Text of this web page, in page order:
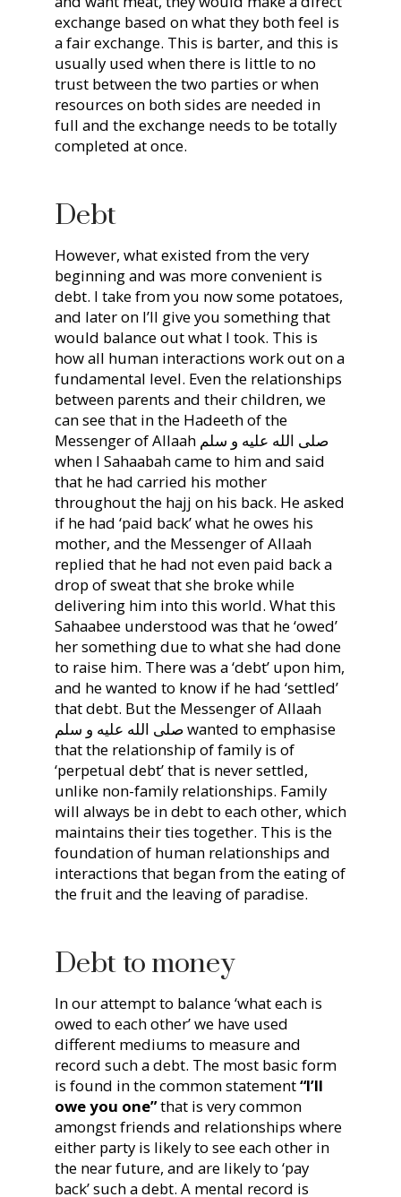
exchange based on what they both feel is
a fair exchange. This is barter, and this is
usually used when there is little to no
trust between the two parties or when
resources on both sides are needed in
full and the exchange needs to be totally
completed at once.
Debt
However, what existed from the very
beginning and was more convenient is
debt. I take from you now some potatoes,
and later on I’ll give you something that
would balance out what I took. This is
how all human interactions work out on a
fundamental level. Even the relationships
between parents and their children, we
can see that in the Hadeeth of the
Messenger of Allaah صلى الله عليه و سلم
when I Sahaabah came to him and said
that he had carried his mother
throughout the hajj on his back. He asked
if he had ‘paid back’ what he owes his
mother, and the Messenger of Allaah
replied that he had not even paid back a
drop of sweat that she broke while
delivering him into this world. What this
Sahaabee understood was that he ‘owed’
her something due to what she had done
to raise him. There was a ‘debt’ upon him,
and he wanted to know if he had ‘settled’
that debt. But the Messenger of Allaah
صلى الله عليه و سلم wanted to emphasise
that the relationship of family is of
‘perpetual debt’ that is never settled,
unlike non-family relationships. Family
will always be in debt to each other, which
maintains their ties together. This is the
foundation of human relationships and
interactions that began from the eating of
the fruit and the leaving of paradise.
Debt to money
In our attempt to balance ‘what each is
owed to each other’ we have used
different mediums to measure and
record such a debt. The most basic form
is found in the common statement“I’ll
owe you one”that is very common
amongst friends and relationships where
either party is likely to see each other in
the near future, and are likely to ‘pay
back’ such a debt. A mental record is